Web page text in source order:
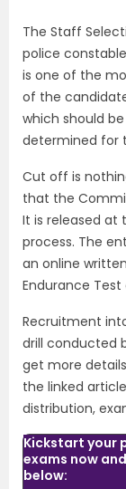
The Staff
police
is one of the
of the
which should
determined for
Cut off is
that the
It is released
process. The
an online
Endurance Test
Recruitment
drill conducted
get more
the linked
distribution,
Kickstart your
exams now
below: